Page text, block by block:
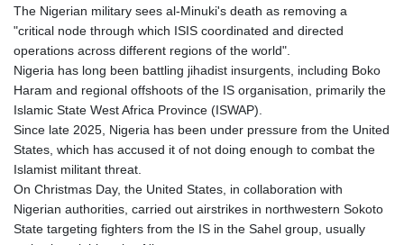
The Nigerian military sees al-Minuki's death as removing a
"critical node through which ISIS coordinated and directed
operations across different regions of the world".
Nigeria has long been battling jihadist insurgents, including Boko
Haram and regional offshoots of the IS organisation, primarily the
Islamic State West Africa Province (ISWAP).
Since late 2025, Nigeria has been under pressure from the United
States, which has accused it of not doing enough to combat the
Islamist militant threat.
On Christmas Day, the United States, in collaboration with
Nigerian authorities, carried out airstrikes in northwestern Sokoto
State targeting fighters from the IS in the Sahel group, usually